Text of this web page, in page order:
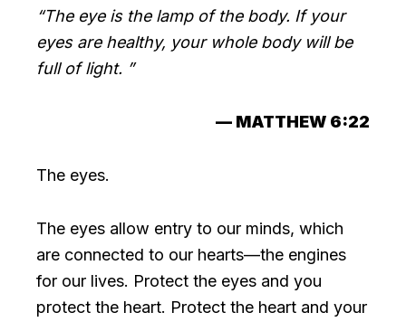
“The eye is the lamp of the body. If your
eyes are healthy, your whole body will be
full of light. ”
— MATTHEW 6:22
The eyes.
The eyes allow entry to our minds, which
are connected to our hearts—the engines
for our lives. Protect the eyes and you
protect the heart. Protect the heart and your